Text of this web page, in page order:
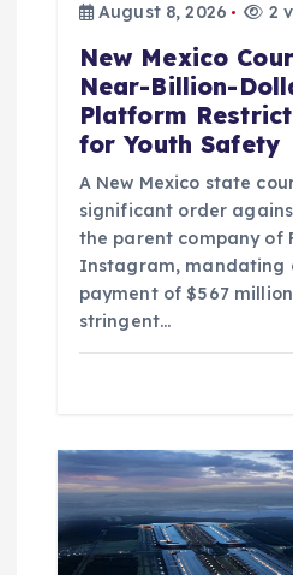
August 8, 2026
2
New Mexico
Near-Billion-
Platform
for Youth Safety
A New Mexico state
significant order
the parent company of
Instagram, mandating
payment of $567
stringent…